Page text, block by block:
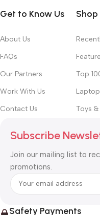
Get to Know Us
About Us
FAQs
Our Partners
Work With Us
Contact Us
Shop
Top
Toys
Subscribe
Join our mailing list to
promotions.
Safety Payments